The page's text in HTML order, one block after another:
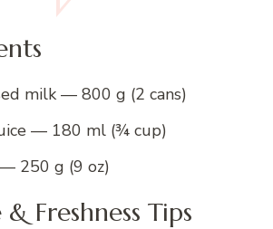
milk — 800 g (2 cans)
— 180 ml (¾ cup)
250 g (9 oz)
Freshness Tips